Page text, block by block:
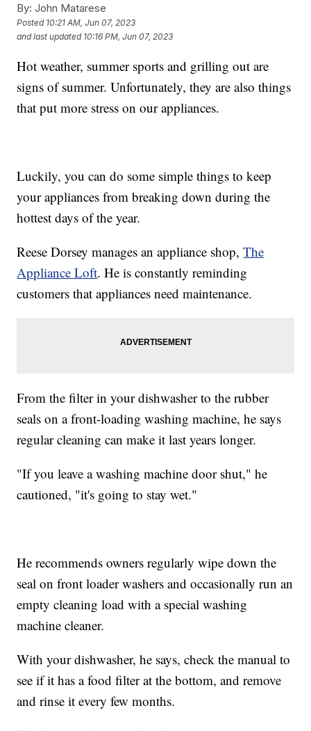
By: John Matarese
Posted 10:21 AM, Jun 07, 2023
and last updated 10:16 PM, Jun 07, 2023
Hot weather, summer sports and grilling out are
signs of summer. Unfortunately, they are also things
that put more stress on our appliances.
Luckily, you can do some simple things to keep
your appliances from breaking down during the
hottest days of the year.
Reese Dorsey manages an appliance shop,The
Appliance Loft. He is constantly reminding
customers that appliances need maintenance.
From the filter in your dishwasher to the rubber
seals on a front-loading washing machine, he says
regular cleaning can make it last years longer.
"If you leave a washing machine door shut," he
cautioned, "it's going to stay wet."
He recommends owners regularly wipe down the
seal on front loader washers and occasionally run an
empty cleaning load with a special washing
machine cleaner.
With your dishwasher, he says, check the manual to
see if it has a food filter at the bottom, and remove
and rinse it every few months.